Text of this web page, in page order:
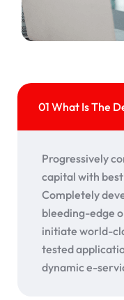
01 What Is The
Progressively
capital with
Completely
bleeding-edge
initiate world-
tested
dynamic e-